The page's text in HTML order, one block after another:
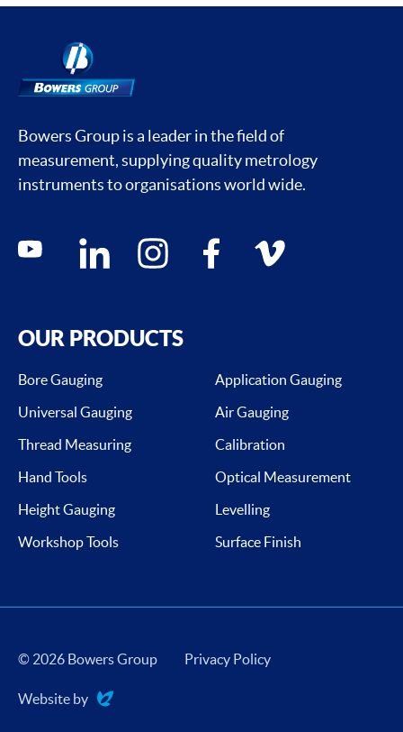
Bowers Group is a leader in the field of
measurement, supplying quality metrology
instruments to organisations world wide.
Social media contacts
youtube linkedin instagram facebook vimeo
OUR PRODUCTS
Bore Gauging
Application Gauging
Universal Gauging
Air Gauging
Thread Measuring
Calibration
Hand Tools
Optical Measurement
Height Gauging
Levelling
Workshop Tools
Surface Finish
© 2026 Bowers Group Privacy Policy
Website by
Evoluted